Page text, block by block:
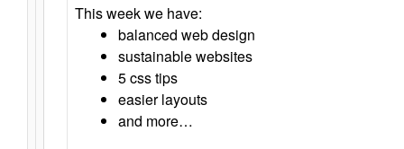
This week we have:
balanced web design
sustainable websites
5 css tips
easier layouts
and more…